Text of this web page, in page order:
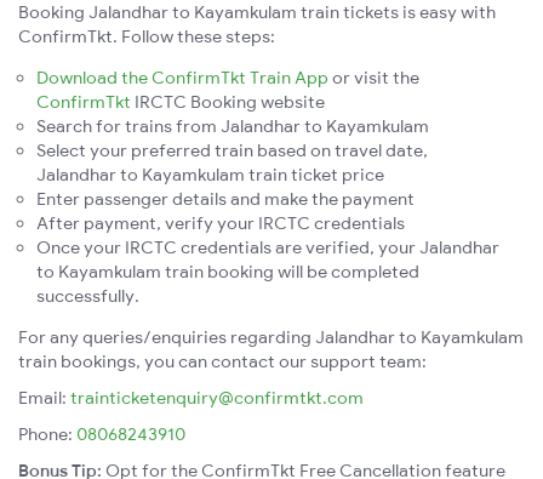
Booking Jalandhar to Kayamkulam train tickets is easy with
ConfirmTkt. Follow these steps:
Download the ConfirmTkt Train App or visit the
ConfirmTkt IRCTC Booking website
Search for trains from Jalandhar to Kayamkulam
Select your preferred train based on travel date,
Jalandhar to Kayamkulam train ticket price
Enter passenger details and make the payment
After payment, verify your IRCTC credentials
Once your IRCTC credentials are verified, your Jalandhar
to Kayamkulam train booking will be completed
successfully.
For any queries/enquiries regarding Jalandhar to Kayamkulam
train bookings, you can contact our support team:
Email: trainticketenquiry@confirmtkt.com
Phone: 08068243910
Bonus Tip: Opt for the ConfirmTkt Free Cancellation feature